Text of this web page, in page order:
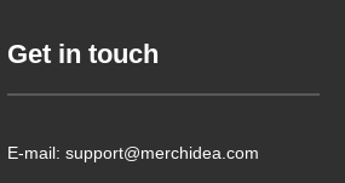
Get in touch
E-mail: support@merchidea.com